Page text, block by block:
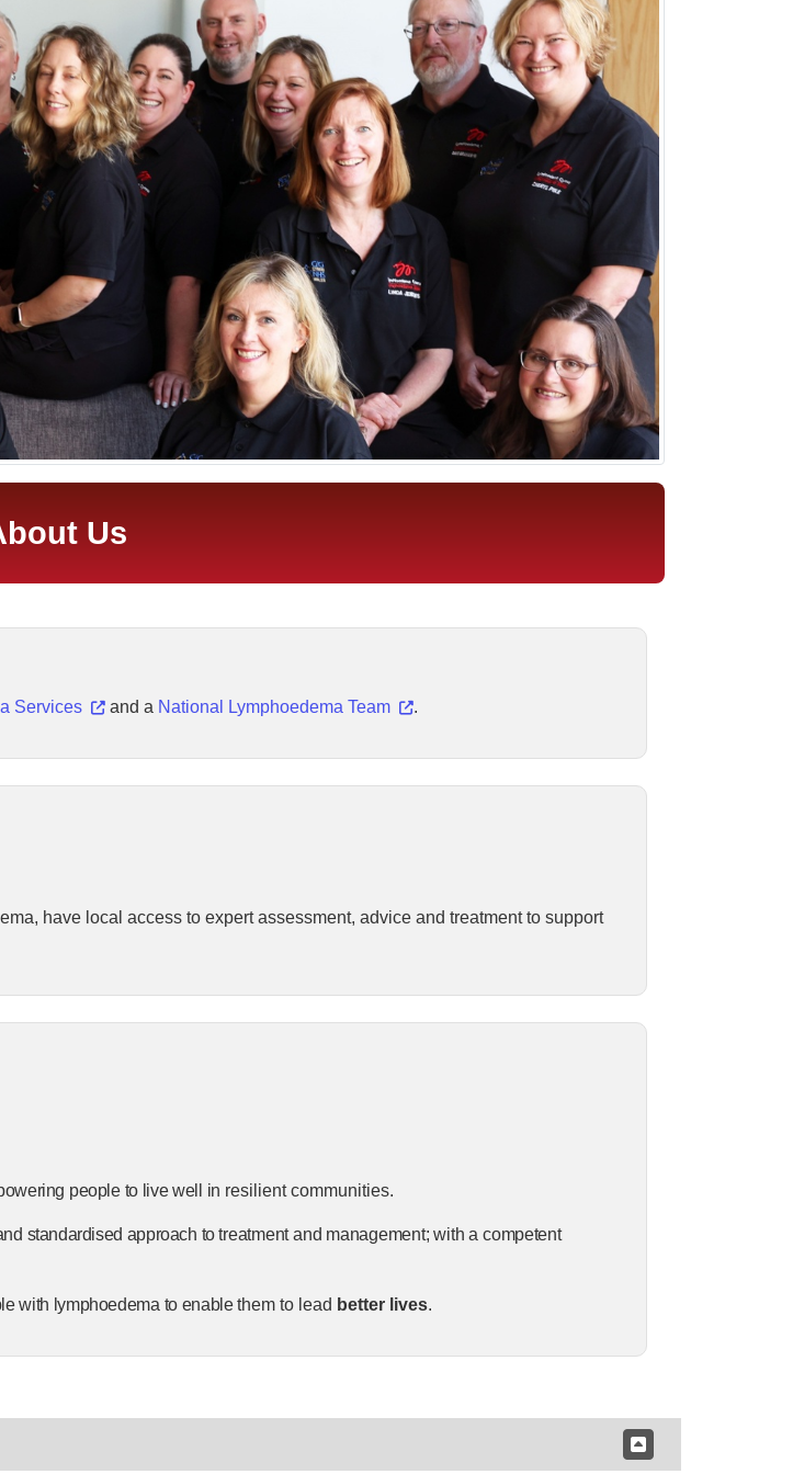
Us
Services and a National Lymphoedema Team .
have local access to expert assessment, advice and treatment to support
people to live well in resilient communities.
standardised approach totreatment and management; with a competent
with lymphoedema to enablethem to lead better lives.